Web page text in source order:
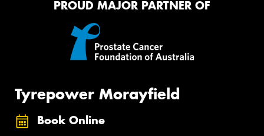
PROUD MAJOR PARTNER OF
Tyrepower Morayfield
Book Online